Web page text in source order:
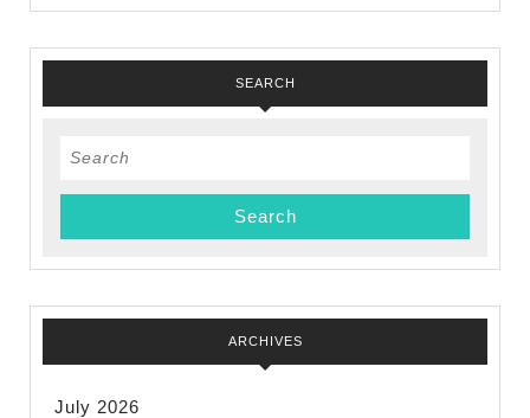
SEARCH
Search
ARCHIVES
July 2026